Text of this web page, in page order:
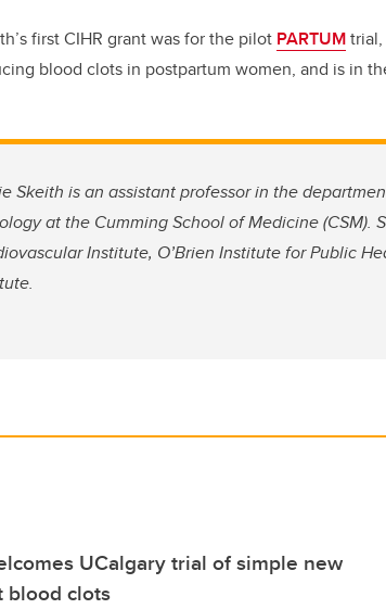
first CIHR grant was for the pilot PARTUM
blood clots in postpartum women, and is in
Skeith is an assistant professor in the
at the Cumming School of Medicine (CSM).
Institute, O’Brien Institute for Public
UCalgary trial of simple new
blood clots